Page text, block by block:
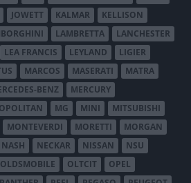
JOWETT KALMAR
KELLISON
LAMBRETTA
LANCHESTER
LEA FRANCIS LEYLAND
LIGIER
MARCOS MASERATI
MATRA
BENZ
MERCURY
MG MINI
MITSUBISHI
MONTEVERDI MORETTI
MORGAN
NASH NECKAR NISSAN
NSU
OLDSMOBILE OLTCIT
OPEL